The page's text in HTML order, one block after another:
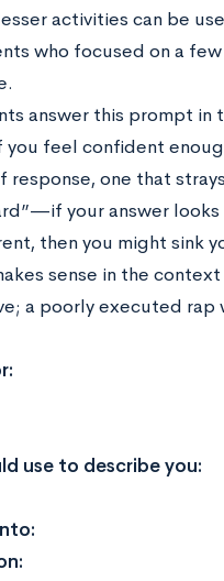
activities can be
who focused on a
answer this prompt in
feel confident
one that
your answer
then you might sink
sense in the
a poorly executed rap
use to describe you: